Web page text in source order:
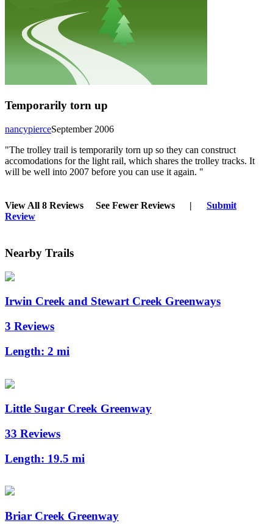
Temporarily torn up
September 2006
nancypierce
"The trolley trail is temporarily torn up so they can construct
accomodations for the light rail, which shares the trolley tracks. It
will be well into 2007 before you can use it again. "
View All 8 Reviews See Fewer Reviews |
Submit
Review
Nearby Trails
Irwin Creek and Stewart Creek Greenways
3 Reviews
Length: 2 mi
Little Sugar Creek Greenway
33 Reviews
Length: 19.5 mi
Briar Creek Greenway